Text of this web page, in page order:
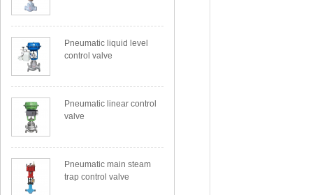
Pneumatic liquid level
control valve
Pneumatic linear control
valve
Pneumatic main steam
trap control valve